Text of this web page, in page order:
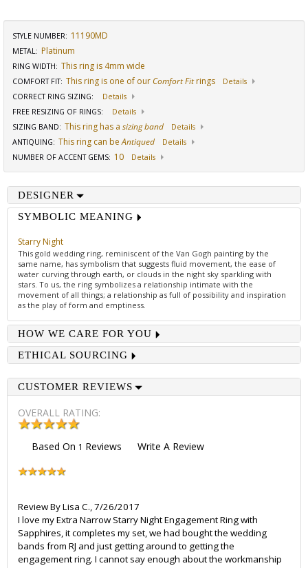
STYLE NUMBER: 11190MD
METAL: Platinum
RING WIDTH: This ring is 4mm wide
COMFORT FIT: This ring is one of our Comfort Fitrings
Details
CORRECT RING SIZING:
Details
FREE RESIZING OF RINGS:
Details
SIZING BAND: This ring has a sizing band
Details
ANTIQUING: This ring can beAntiqued
Details
NUMBER OF ACCENT GEMS: 10 Details
DESIGNER
SYMBOLIC MEANING
Starry Night
This gold wedding ring, reminiscent of the Van Gogh painting by the
same name, has symbolism that suggests fluid movement, the ease of
water curving through earth, or clouds in the night sky sparkling with
stars. To us, the ring symbolizes a relationship intimate with the
movement of all things; a relationship as full of possibility and inspiration
as the play of form and emptiness.
HOW WE CARE FOR YOU
ETHICAL SOURCING
CUSTOMER REVIEWS
OVERALL RATING:
Based On 1 Reviews Write A Review
Review ByLisa C.,7/26/2017
I love my Extra Narrow Starry Night Engagement Ring with
Sapphires, it completes my set, we had bought the wedding
bands from RJ and just getting around to getting the
engagement ring. I cannot say enough about the workmanship